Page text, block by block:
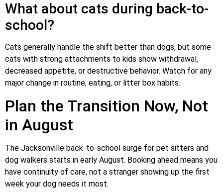
What about cats during back-to-
school?
Cats generally handle the shift better than dogs, but some
cats with strong attachments to kids show withdrawal,
decreased appetite, or destructive behavior. Watch for any
major change in routine, eating, or litter box habits.
Plan the Transition Now, Not
in August
The Jacksonville back-to-school surge for pet sitters and
dog walkers starts in early August. Booking ahead means you
have continuity of care, not a stranger showing up the first
week your dog needs it most.